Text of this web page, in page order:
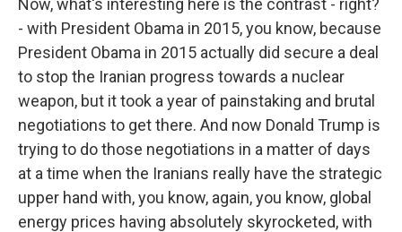
Now, what's interesting here is the contrast - right?
- with President Obama in 2015, you know, because
President Obama in 2015 actually did secure a deal
to stop the Iranian progress towards a nuclear
weapon, but it took a year of painstaking and brutal
negotiations to get there. And now Donald Trump is
trying to do those negotiations in a matter of days
at a time when the Iranians really have the strategic
upper hand with, you know, again, you know, global
energy prices having absolutely skyrocketed, with